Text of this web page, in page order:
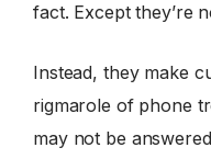
fact. Except they’re
Instead, they make
rigmarole of phone
may not be